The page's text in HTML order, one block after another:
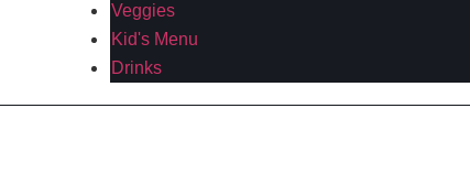
Veggies
Kid's Menu
Drinks